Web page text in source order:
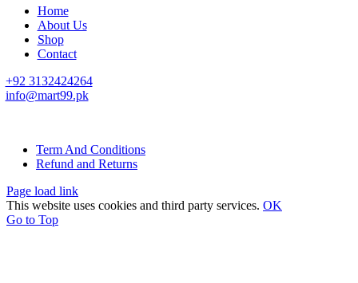
Home
About Us
Shop
Contact
+92 3132424264
info@mart99.pk
Term And Conditions
Refund and Returns
Page load link
This website uses cookies and third party services. OK
Go to Top